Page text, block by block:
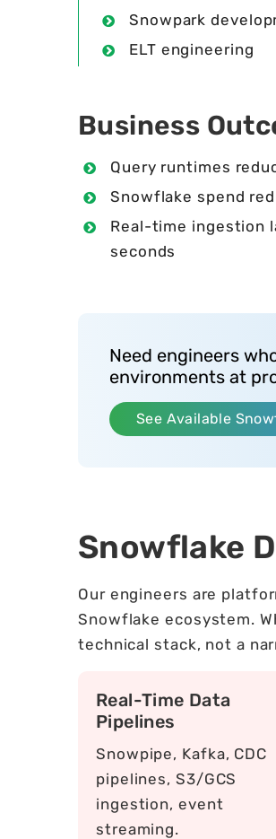
Snowpark
ELT engineering
Business
Query runtimes
Snowflake spend
Real-time ingestion
seconds
Need engineers
environments at
See Available
Snowflake
Our engineers are
Snowflake ecosystem.
technical stack, not a
Real-Time Data
Pipelines
Snowpipe, Kafka, CDC
pipelines, S3/GCS
ingestion, event
streaming.